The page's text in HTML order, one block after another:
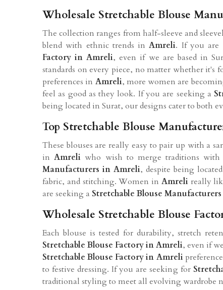
Wholesale Stretchable Blouse
The collection ranges from half-sleeve and
blend with ethnic trends inAmreli. If you
Factory in Amreli, even if we are based in
standards on every piece, no matter whether
preferences in Amreli, more women are
feel as good as they look. If you are seeking a
being located in Surat, our designs cater to both
Top Stretchable Blouse
These blouses are really easy to pair up with a
inAmreli who wish to merge traditions
Manufacturers in Amreli, despite being
fabric, and stitching. Women in Amreli really
are seeking a Stretchable Blouse
Wholesale Stretchable Blouse
Each blouse is tested for durability, stretch
Stretchable Blouse Factory in Amreli, even if
Stretchable Blouse Factory in Amreli
to festive dressing. If you are seeking for
traditional styling to meet all evolving wardrobe